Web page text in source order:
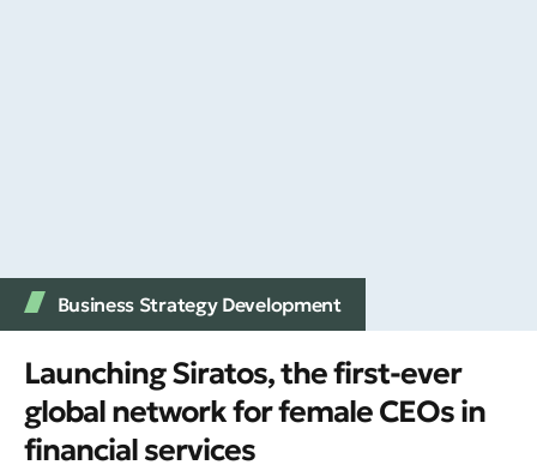
Business Strategy Development
Launching Siratos, the first-ever
global network for female CEOs in
financial services